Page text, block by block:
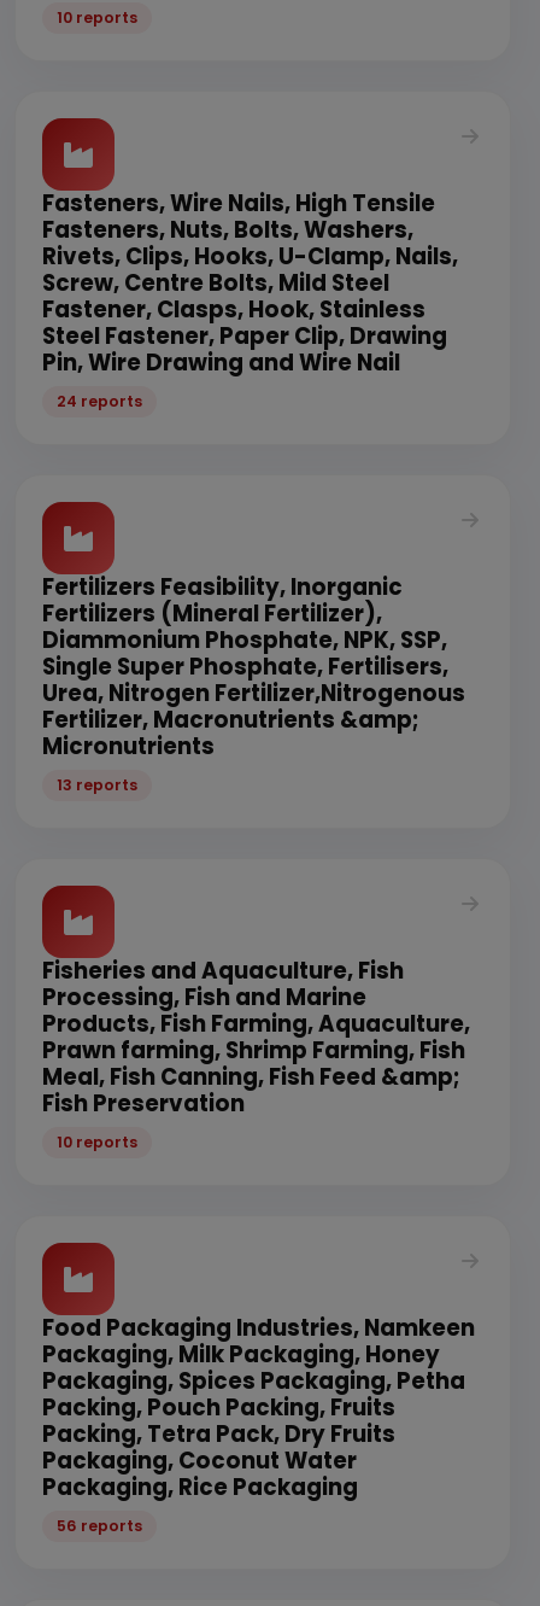
10 reports
Fasteners, Wire Nails, High Tensile
Fasteners, Nuts, Bolts, Washers,
Rivets, Clips, Hooks, U-Clamp, Nails,
Screw, Centre Bolts, Mild Steel
Fastener, Clasps, Hook, Stainless
Steel Fastener, Paper Clip, Drawing
Pin, Wire Drawing and Wire Nail
24 reports
Fertilizers Feasibility, Inorganic
Fertilizers (Mineral Fertilizer),
Diammonium Phosphate, NPK, SSP,
Single Super Phosphate, Fertilisers,
Urea, Nitrogen Fertilizer,Nitrogenous
Fertilizer, Macronutrients &amp;
Micronutrients
13 reports
Fisheries and Aquaculture, Fish
Processing, Fish and Marine
Products, Fish Farming, Aquaculture,
Prawn farming, Shrimp Farming, Fish
Meal, Fish Canning, Fish Feed &amp;
Fish Preservation
10 reports
Food Packaging Industries, Namkeen
Packaging, Milk Packaging, Honey
Packaging, Spices Packaging, Petha
Packing, Pouch Packing, Fruits
Packing, Tetra Pack, Dry Fruits
Packaging, Coconut Water
Packaging, Rice Packaging
56 reports